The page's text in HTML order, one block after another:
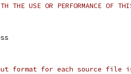
THE USE OR PERFORMANCE OF
format for each source file